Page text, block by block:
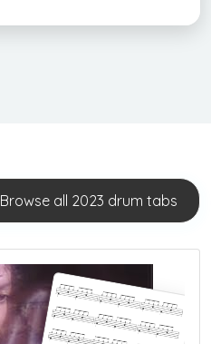
Browse all 2023 drum tabs